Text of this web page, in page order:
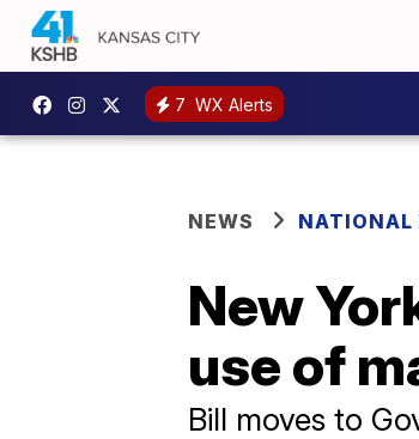
7 WX Alerts
NEWS NATIONAL
New
use of
Bill moves to